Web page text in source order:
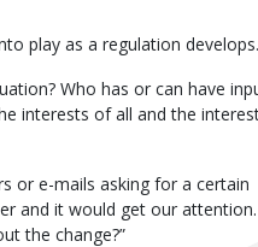
play as a regulation develops.
Who has or can have
interests of all and the
or e-mails asking for a certain
and it would get our
the change?”